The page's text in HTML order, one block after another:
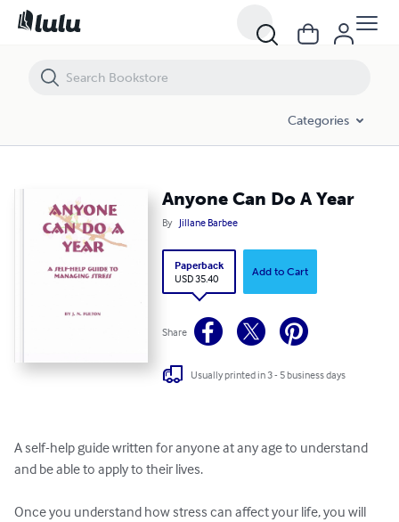
Categories
Anyone Can Do A Year
By Jillane Barbee
Paperback
USD 35.40
Add to Cart
Share
Usually printed in 3 - 5 business days
A self-help guide written for anyone at any age to understand
and be able to apply to their lives.
Once you understand how stress can affect your life, you will
Anyone Can Do A Year